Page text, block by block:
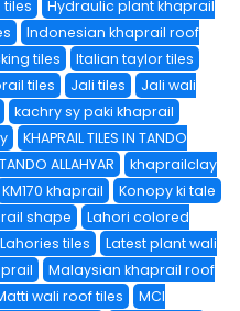
Hydraulic plant khaprail
Indonesian khaprail roof
tiles
Italian taylor tiles
tiles Jali tiles
Jali wali
kachry sy paki khaprail
KHAPRAIL TILES IN TANDO
ALLAHYAR
khaprailclay
KM170 khaprail
Konopy ki tale
shape
Lahori colored
Lahories tiles
Latest plant wali
Malaysian khaprail roof
wali roof tiles
MCI